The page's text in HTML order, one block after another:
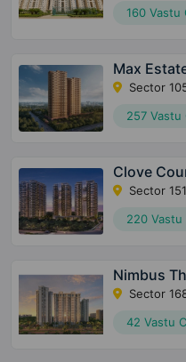
160 Vastu
Max
Sector
257
Clove
Sector 151
220
Nimbus
Sector
42 Vastu